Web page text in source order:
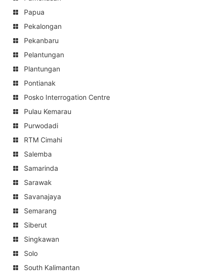
Papua
Pekalongan
Pekanbaru
Pelantungan
Plantungan
Pontianak
Posko Interrogation Centre
Pulau Kemarau
Purwodadi
RTM Cimahi
Salemba
Samarinda
Sarawak
Savanajaya
Semarang
Siberut
Singkawan
Solo
South Kalimantan